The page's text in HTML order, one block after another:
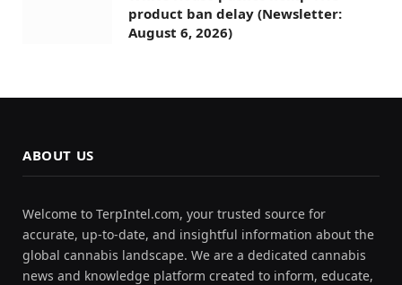
product ban delay (Newsletter:
August 6, 2026)
ABOUT US
Welcome to TerpIntel.com, your trusted source for
accurate, up-to-date, and insightful information about the
global cannabis landscape. We are a dedicated cannabis
news and knowledge platform created to inform, educate,